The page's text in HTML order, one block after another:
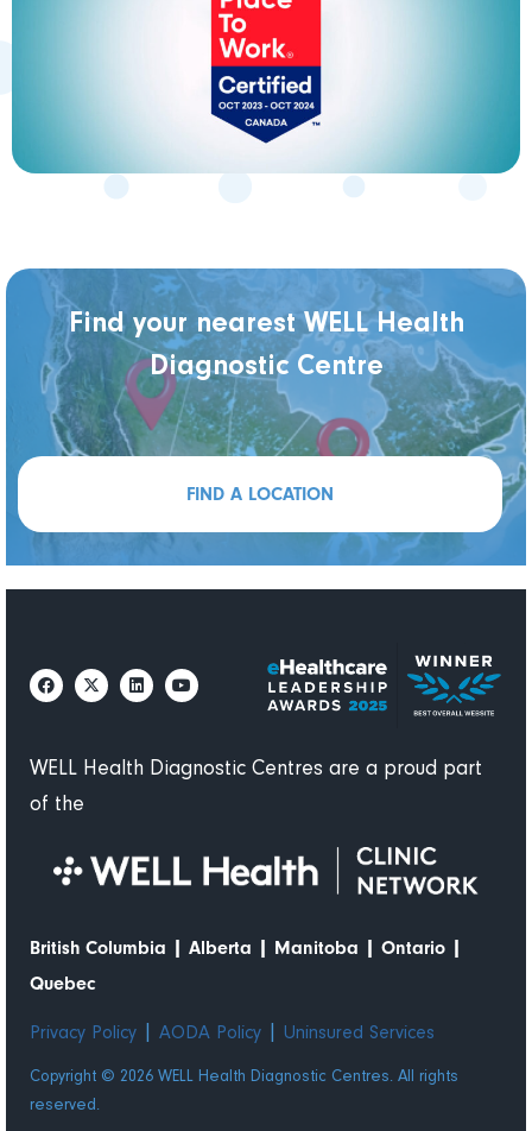
Find your nearest WELL Health
Diagnostic Centre
FIND A LOCATION
WELL Health Diagnostic Centres are a proud part
of the
British Columbia | Alberta | Manitoba | Ontario |
Quebec
Privacy Policy AODA Policy Uninsured Services
Copyright © 2026 WELL Health Diagnostic Centres. All rights
reserved.